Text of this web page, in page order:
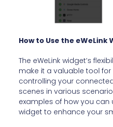
How to Use the eWeLink
The eWeLink widget’s
make it a valuable tool
controlling your
scenes in various
examples of how you can
widget to enhance your